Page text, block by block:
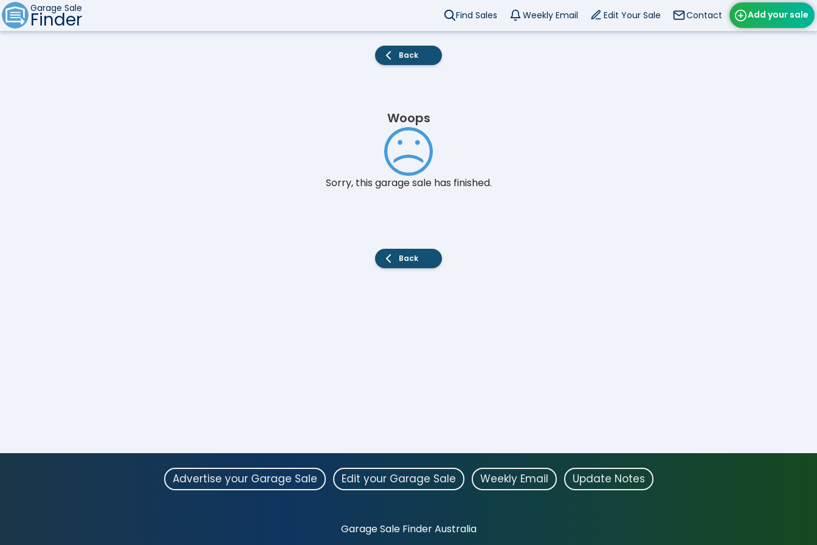
Garage Sale
Finder Add your sale
Find Sales Weekly Email Edit Your Sale Contact
Back
Woops
Sorry, this garage sale has finished.
Back
Advertise your Garage Sale Edit your Garage Sale Weekly Email Update Notes
Garage Sale Finder Australia